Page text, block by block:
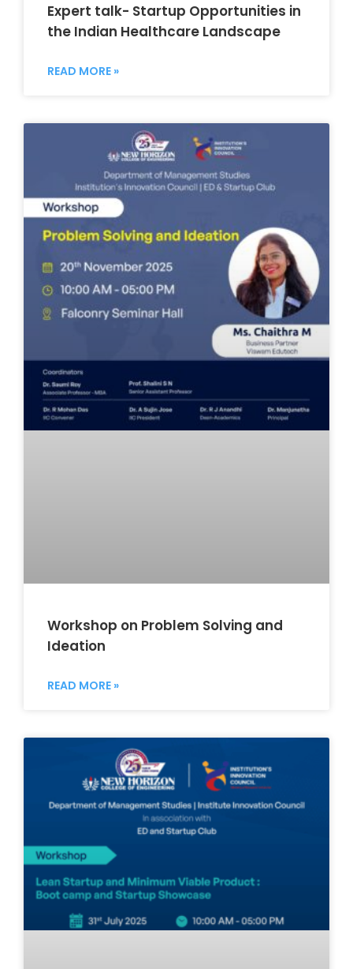
Expert talk- Startup Opportunities in
the Indian Healthcare Landscape
READ MORE »
Workshop on Problem Solving and
Ideation
READ MORE »